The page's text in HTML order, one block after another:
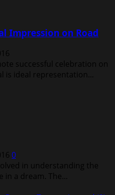
Impression on Road
successful celebration on
is ideal representation...
0
in understanding the
in a dream. The...